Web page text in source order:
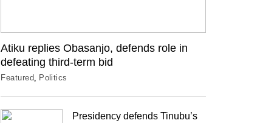
Atiku replies Obasanjo, defends role in
defeating third-term bid
Featured Politics
Presidency defends Tinubu’s